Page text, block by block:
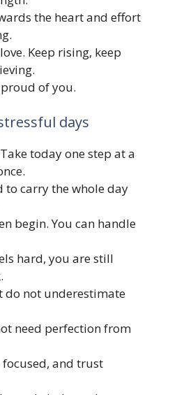
the heart and effort
Keep rising, keep
of you.
days
today one step at a
to carry the whole day
begin. You can handle
hard, you are still
do not underestimate
need perfection from
focused, and trust